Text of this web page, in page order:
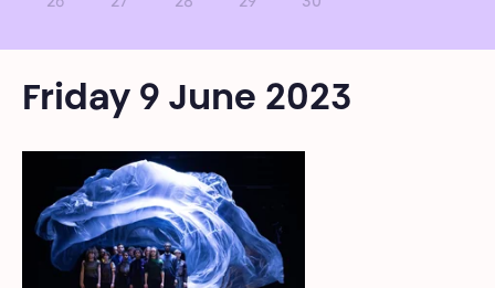
26 27 28 29 30
Friday 9 June 2023